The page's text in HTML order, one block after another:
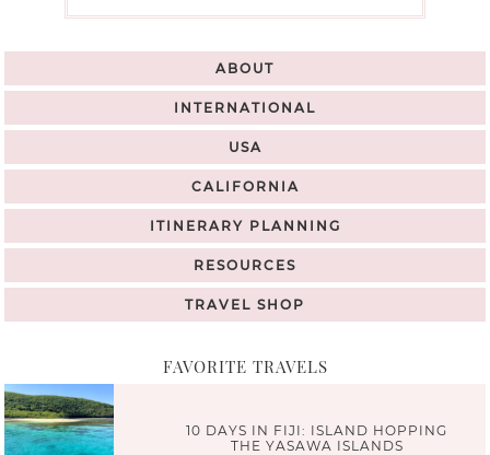
ABOUT
INTERNATIONAL
USA
CALIFORNIA
ITINERARY PLANNING
RESOURCES
TRAVEL SHOP
FAVORITE TRAVELS
10 DAYS IN FIJI: ISLAND HOPPING
THE YASAWA ISLANDS